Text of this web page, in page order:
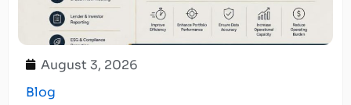
August 3, 2026
Blog